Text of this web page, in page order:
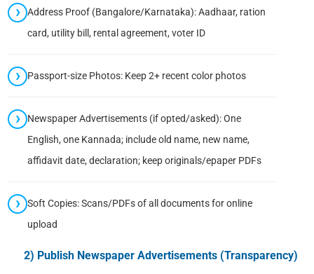
Address Proof (Bangalore/Karnataka): Aadhaar, ration
card, utility bill, rental agreement, voter ID
Passport-size Photos: Keep 2+ recent color photos
Newspaper Advertisements (if opted/asked): One
English, one Kannada; include old name, new name,
affidavit date, declaration; keep originals/epaper PDFs
Soft Copies: Scans/PDFs of all documents for online
upload
2) Publish Newspaper Advertisements (Transparency)